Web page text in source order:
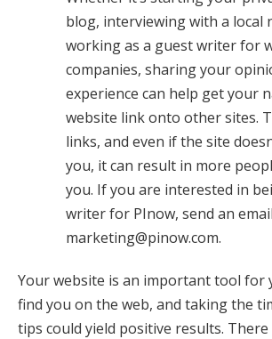
blog, interviewing with a local
working as a guest writer for
companies, sharing your
experience can help get your
website link onto other sites.
links, and even if the site
you, it can result in more
you. If you are interested in
writer for PInow, send an
marketing@pinow.com.
Your website is an important tool for
find you on the web, and taking the
tips could yield positive results.